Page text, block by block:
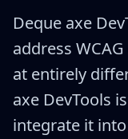
Deque axe
address
at entirely
axe DevTools
integrate it